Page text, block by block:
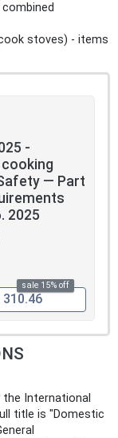
stoves) - items
-
— Part
2025
sale 15% off
310.46
the International
title is "Domestic